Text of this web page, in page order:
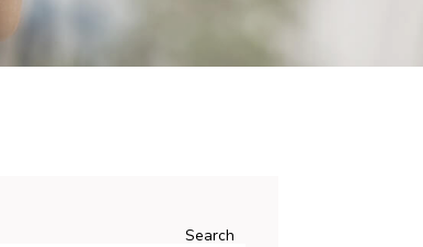
Search